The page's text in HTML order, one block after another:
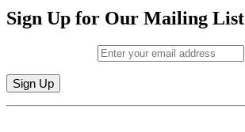
Sign Up for Our Mailing List
Constant